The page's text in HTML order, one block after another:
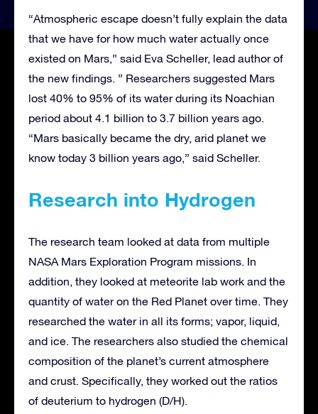
“Atmospheric escape doesn’t fully explain the data
that we have for how much water actually once
existed on Mars,” said Eva Scheller, lead author of
the new findings. ” Researchers suggested Mars
lost 40% to 95% of its water during its Noachian
period about 4.1 billion to 3.7 billion years ago.
“Mars basically became the dry, arid planet we
know today 3 billion years ago,” said Scheller.
Research into Hydrogen
The research team looked at data from multiple
NASA Mars Exploration Program missions. In
addition, they looked at meteorite lab work and the
quantity of water on the Red Planet over time. They
researched the water in all its forms; vapor, liquid,
and ice. The researchers also studied the chemical
composition of the planet’s current atmosphere
and crust. Specifically, they worked out the ratios
of deuterium to hydrogen (D/H).